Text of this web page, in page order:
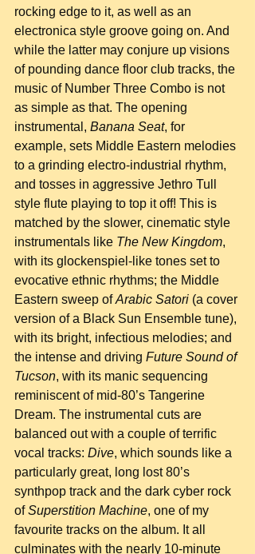
rocking edge to it, as well as an
electronica style groove going on. And
while the latter may conjure up visions
of pounding dance floor club tracks, the
music of Number Three Combo is not
as simple as that. The opening
instrumental, Banana Seat, for
example, sets Middle Eastern melodies
to a grinding electro-industrial rhythm,
and tosses in aggressive Jethro Tull
style flute playing to top it off! This is
matched by the slower, cinematic style
instrumentals like The New Kingdom,
with its glockenspiel-like tones set to
evocative ethnic rhythms; the Middle
Eastern sweep of Arabic Satori (a cover
version of a Black Sun Ensemble tune),
with its bright, infectious melodies; and
the intense and driving Future Sound of
Tucson, with its manic sequencing
reminiscent of mid-80’s Tangerine
Dream. The instrumental cuts are
balanced out with a couple of terrific
vocal tracks: Dive, which sounds like a
particularly great, long lost 80’s
synthpop track and the dark cyber rock
of Superstition Machine, one of my
favourite tracks on the album. It all
culminates with the nearly 10-minute